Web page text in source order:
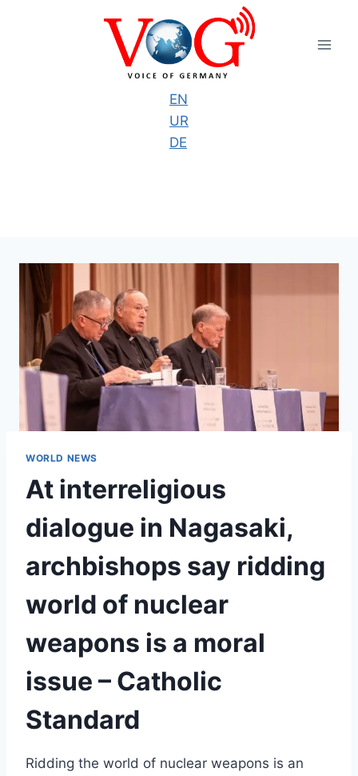
EN
UR
DE
WORLD NEWS
At interreligious
dialogue in Nagasaki,
archbishops say ridding
world of nuclear
weapons is a moral
issue – Catholic
Standard
Ridding the world of nuclear weapons is an